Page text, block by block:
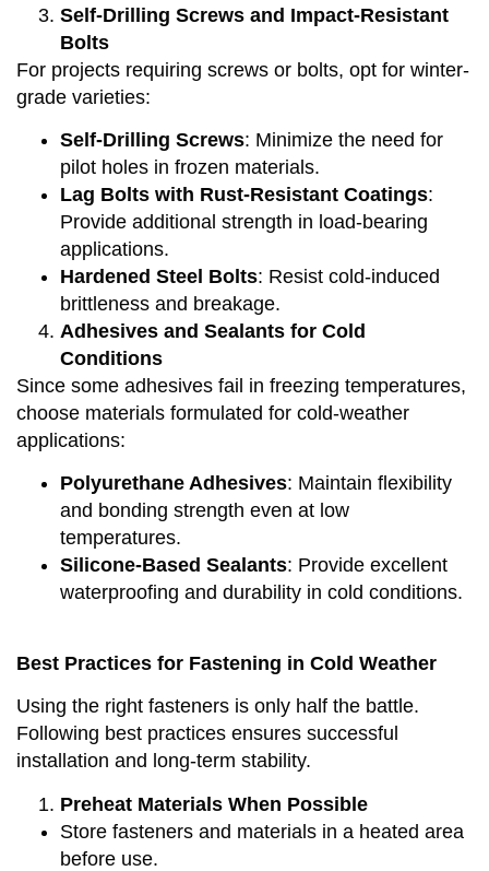
Self-Drilling Screws and Impact-Resistant
Bolts
For projects requiring screws or bolts, opt for winter-
grade varieties:
Self-Drilling Screws: Minimize the need for
pilot holes in frozen materials.
Lag Bolts with Rust-Resistant Coatings:
Provide additional strength in load-bearing
applications.
Hardened Steel Bolts: Resist cold-induced
brittleness and breakage.
Adhesives and Sealants for Cold
Conditions
Since some adhesives fail in freezing temperatures,
choose materials formulated for cold-weather
applications:
Polyurethane Adhesives: Maintain flexibility
and bonding strength even at low
temperatures.
Silicone-Based Sealants: Provide excellent
waterproofing and durability in cold conditions.
Best Practices for Fastening in Cold Weather
Using the right fasteners is only half the battle.
Following best practices ensures successful
installation and long-term stability.
Preheat Materials When Possible
Store fasteners and materials in a heated area
before use.